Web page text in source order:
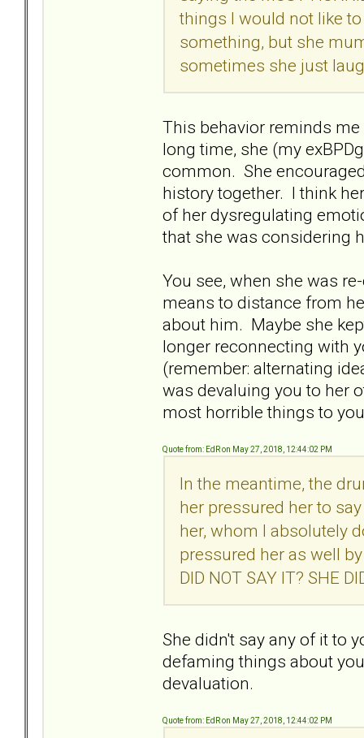
things I would not like
something, but she
sometimes she just
This behavior reminds
long time, she (my
common. She
history together. I think
of her dysregulating
that she was considering
You see, when she was
means to distance from
about him. Maybe she
longer reconnecting with
(remember: alternating
was devaluing you to her
most horrible things to
Quote from: EdR on May 27, 2018, 12:44:02 PM
In the meantime, the
her pressured her to
her, whom I absolutely
pressured her as well
DID NOT SAY IT? SHE
She didn't say any of it to
defaming things about
devaluation.
Quote from: EdR on May 27, 2018, 12:44:02 PM